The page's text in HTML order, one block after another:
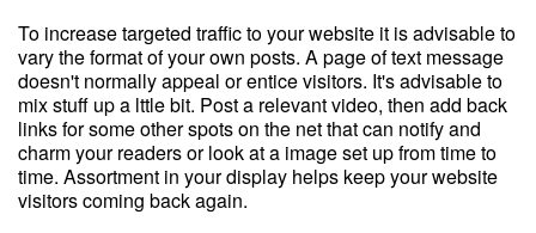
To increase targeted traffic to your website it is advisable to
vary the format of your own posts. A page of text message
doesn't normally appeal or entice visitors. It's advisable to
mix stuff up a lttle bit. Post a relevant video, then add back
links for some other spots on the net that can notify and
charm your readers or look at a image set up from time to
time. Assortment in your display helps keep your website
visitors coming back again.